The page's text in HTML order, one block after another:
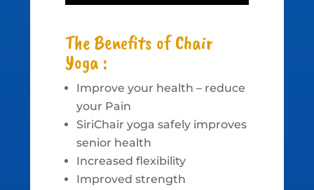
The Benefits of Chair
Yoga :
Improve your health – reduce
your Pain
SiriChair yoga safely improves
senior health
Increased flexibility
Improved strength